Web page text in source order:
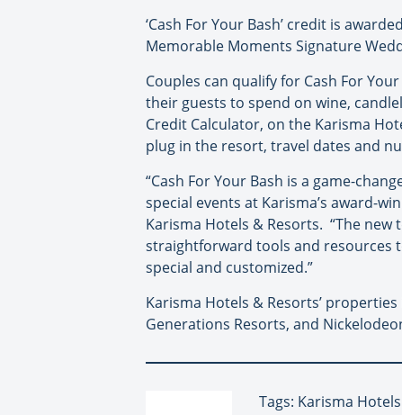
‘Cash For Your Bash’ credit is
Memorable Moments Signature
Couples can qualify for Cash For
their guests to spend on wine,
Credit Calculator, on the Karisma
plug in the resort, travel dates and
“Cash For Your Bash is a game-
special events at Karisma’s award-
Karisma Hotels & Resorts. “The
straightforward tools and resources
special and customized.”
Karisma Hotels & Resorts’
Generations Resorts, and
Tags: Karisma